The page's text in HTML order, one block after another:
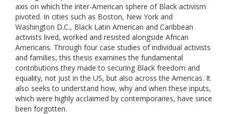
axis on which the inter-American sphere of Black activism
pivoted. In cities such as Boston, New York and
Washington D.C., Black Latin American and Caribbean
activists lived, worked and resisted alongside African
Americans. Through four case studies of individual activists
and families, this thesis examines the fundamental
contributions they made to securing Black freedom and
equality, not just in the US, but also across the Americas. It
also seeks to understand how, why and when these inputs,
which were highly acclaimed by contemporaries, have since
been forgotten.